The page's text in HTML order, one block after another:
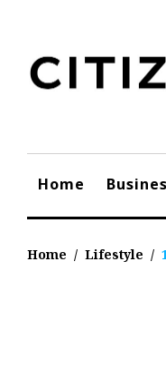
content
Home
Home / Lifestyle /